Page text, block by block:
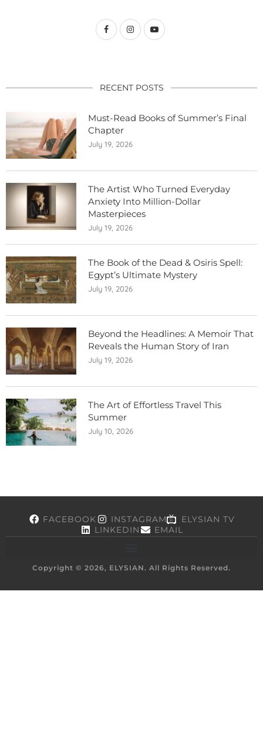
RECENT POSTS
Must-Read Books of Summer’s Final
Chapter
July 19, 2026
The Artist Who Turned Everyday
Anxiety Into Million-Dollar
Masterpieces
July 19, 2026
The Book of the Dead & Osiris Spell:
Egypt’s Ultimate Mystery
July 19, 2026
Beyond the Headlines: A Memoir That
Reveals the Human Story of Iran
July 19, 2026
The Art of Effortless Travel This
Summer
July 10, 2026
FACEBOOK INSTAGRAM
ELYSIAN TV
LINKEDIN
EMAIL
Copyright © 2026, ELYSIAN. All Rights Reserved.